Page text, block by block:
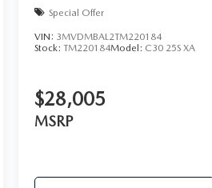
Special Offer
VIN: 3MVDMBAL2TM220184
Stock: TM220184Model: C30 25S XA
$28,005
MSRP